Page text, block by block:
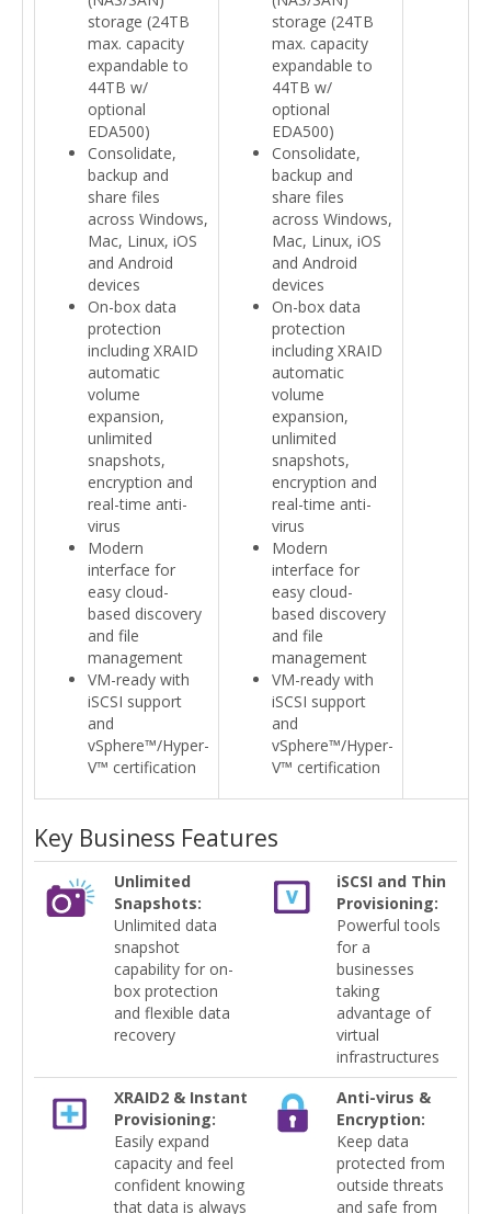
storage (24TB
max. capacity
expandable to
44TB w/
optional
EDA500)
Consolidate,
backup and
share files
across Windows,
Mac, Linux, iOS
and Android
devices
On-box data
protection
including XRAID
automatic
volume
expansion,
unlimited
snapshots,
encryption and
real-time anti-
virus
Modern
interface for
easy cloud-
based discovery
and file
management
VM-ready with
iSCSI support
and
vSphere™/Hyper-
V™ certification
storage (24TB
max. capacity
expandable to
44TB w/
optional
EDA500)
Consolidate,
backup and
share files
across Windows,
Mac, Linux, iOS
and Android
devices
On-box data
protection
including XRAID
automatic
volume
expansion,
unlimited
snapshots,
encryption and
real-time anti-
virus
Modern
interface for
easy cloud-
based discovery
and file
management
VM-ready with
iSCSI support
and
vSphere™/Hyper-
V™ certification
Key Business Features
Unlimited
Snapshots:
Unlimited data
snapshot
capability for on-
box protection
and flexible data
recovery
iSCSI and Thin
Provisioning:
Powerful tools
for a
businesses
taking
advantage of
virtual
infrastructures
XRAID2 & Instant
Provisioning:
Easily expand
capacity and feel
confident knowing
that data is always
Anti-virus &
Encryption:
Keep data
protected from
outside threats
and safe from